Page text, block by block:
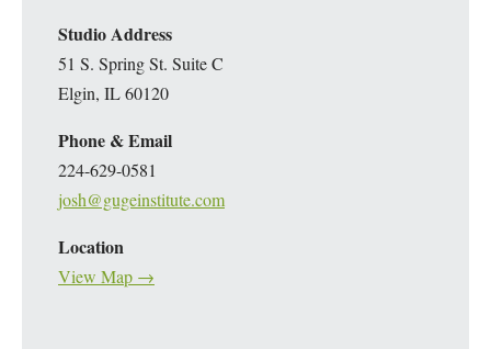
Studio Address
51 S. Spring St. Suite C
Elgin, IL 60120
Phone & Email
224-629-0581
josh@gugeinstitute.com
Location
View Map →